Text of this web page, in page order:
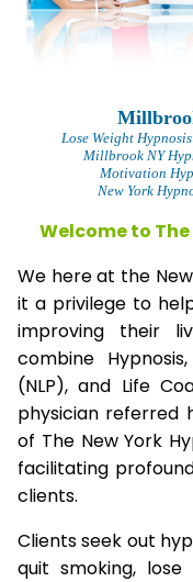
Lose Weight
Millbrook NY
Motivation
New York
Welcome to
We here at the
it a privilege to
improving their
combine
(NLP), and Life
physician referred
of The New York
facilitating
clients.
Clients seek out
quit smoking, lose